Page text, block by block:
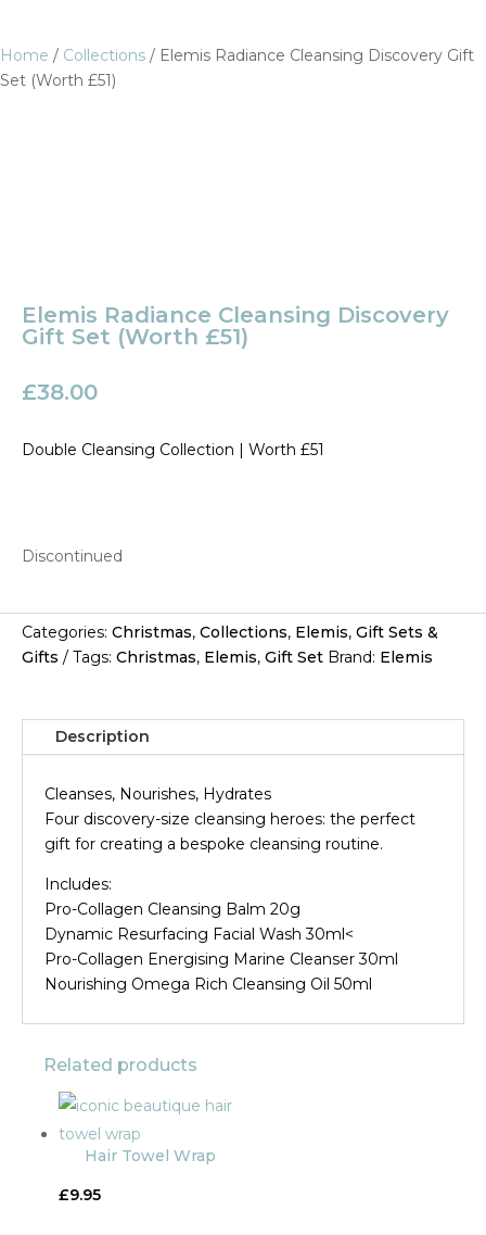
Home / Collections / Elemis Radiance Cleansing Discovery Gift
Set (Worth £51)
Elemis Radiance Cleansing Discovery
Gift Set (Worth £51)
£38.00
Double Cleansing Collection | Worth £51
Discontinued
Categories: Christmas, Collections, Elemis, Gift Sets &
Gifts
Tags: Christmas, Elemis, Gift Set Brand: Elemis
Description
Cleanses, Nourishes, Hydrates
Four discovery-size cleansing heroes: the perfect
gift for creating a bespoke cleansing routine.
Includes:
Pro-Collagen Cleansing Balm 20g
Dynamic Resurfacing Facial Wash 30ml<
Pro-Collagen Energising Marine Cleanser 30ml
Nourishing Omega Rich Cleansing Oil 50ml
Related products
Hair Towel Wrap
£9.95